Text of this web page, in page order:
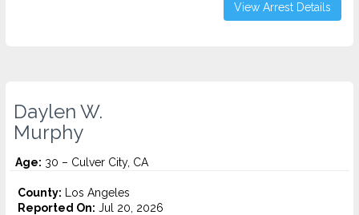
View Arrest Details
Daylen W.
Murphy
Age: 30 – Culver City, CA
County: Los Angeles
Reported On: Jul 20, 2026